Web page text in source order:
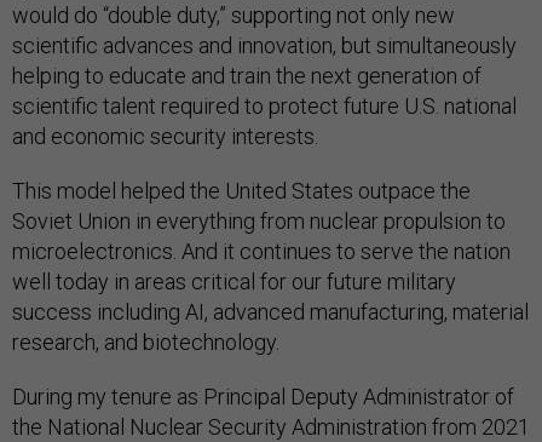
would do “double duty,” supporting not only new
scientific advances and innovation, but simultaneously
helping to educate and train the next generation of
scientific talent required to protect future U.S. national
and economic security interests.
This model helped the United States outpace the
Soviet Union in everything from nuclear propulsion to
microelectronics. And it continues to serve the nation
well today in areas critical for our future military
success including AI, advanced manufacturing, material
research, and biotechnology.
During my tenure as Principal Deputy Administrator of
the National Nuclear Security Administration from 2021